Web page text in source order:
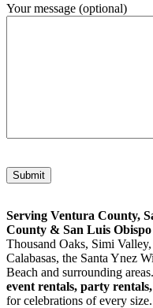
Your message (optional)
Serving Ventura County,
County & San Luis
Thousand Oaks, Simi
Calabasas, the Santa Ynez
Beach and surrounding
event rentals, party
for celebrations of every size.